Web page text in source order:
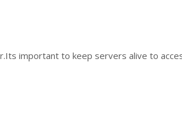
important to keep servers alive to